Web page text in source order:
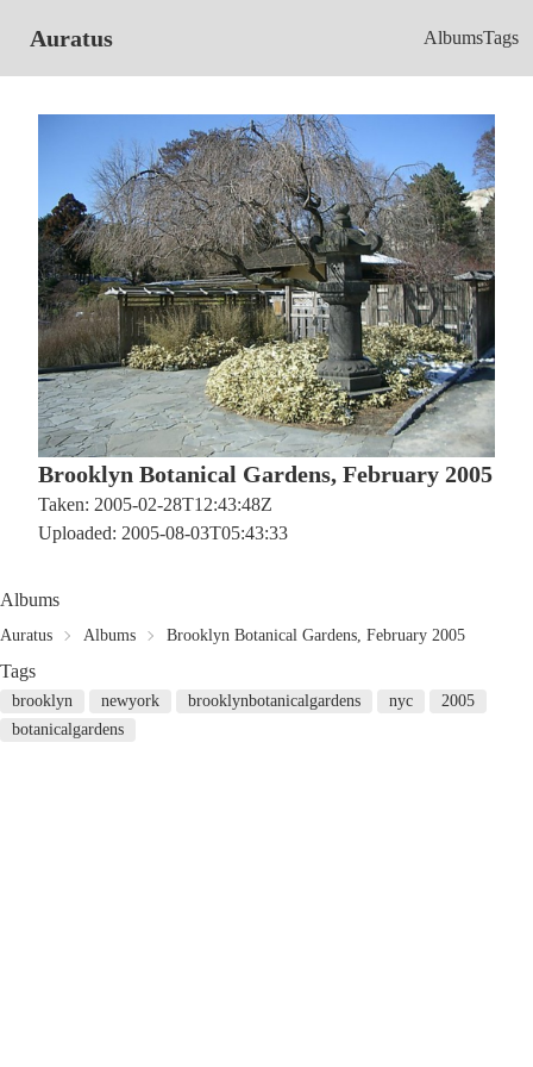
Auratus AlbumsTags
Brooklyn Botanical Gardens, February 2005
Taken: 2005-02-28T12:43:48Z
Uploaded: 2005-08-03T05:43:33
Albums
Auratus Albums Brooklyn Botanical Gardens, February 2005
Tags
brooklyn newyork brooklynbotanicalgardens nyc
2005
botanicalgardens